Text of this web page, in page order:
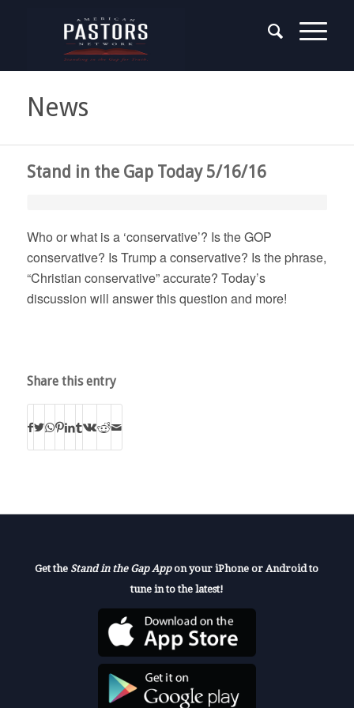
News
Stand in the Gap Today 5/16/16
Who or what is a ‘conservative’? Is the GOP
conservative? Is Trump a conservative? Is the phrase,
“Christian conservative” accurate? Today’s
discussion will answer this question and more!
Share this entry
Get the Stand in the Gap Appon your iPhone or Android to
tune in to the latest!